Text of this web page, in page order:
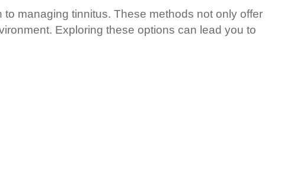
managing tinnitus. These methods not only offer
Exploring these options can lead you to